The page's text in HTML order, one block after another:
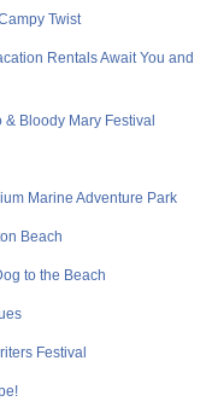
Twist
Rentals Await You and
Bloody Mary Festival
Marine Adventure Park
Beach
to the Beach
Festival